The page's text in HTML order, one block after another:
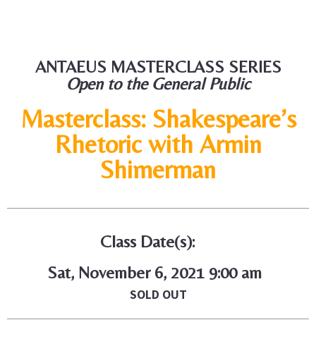
ANTAEUS MASTERCLASS SERIES
Open to the General Public
Masterclass: Shakespeare’s
Rhetoric with Armin
Shimerman
Class Date(s):
Sat, November 6, 2021 9:00 am
SOLD OUT